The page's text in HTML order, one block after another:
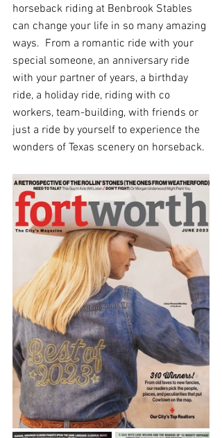
horseback riding at Benbrook Stables
can change your life in so many amazing
ways.  From a romantic ride with your
special someone, an anniversary ride
with your partner of years, a birthday
ride, a holiday ride, riding with co
workers, team-building, with friends or
just a ride by yourself to experience the
wonders of Texas scenery on horseback.